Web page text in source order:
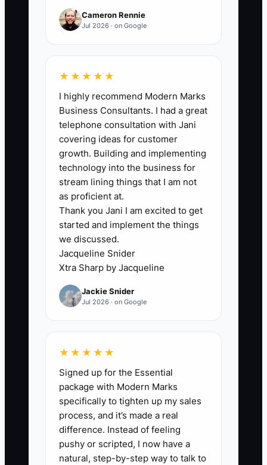
The main bottleneck is usually not a lack
of patients. It is the absence of one clear
owner for overdue recall and
unscheduled treatment follow-up. In
many practices, the hygienist assumes
the front desk will call, the front desk
assumes the treatment coordinator will
handle it, and the treatment coordinator
is already busy with same-day patients.
The list grows until it is too large to work
properly. Staff then send a generic text
blast, record few details, and repeat the
cycle. Without a defined risk list, scripts,
follow-up dates, and a weekly review,
patient retention becomes an extra task
✅ Action Items
1. Run a weekly report for
patients overdue for hygiene,
patients with treatment plans not
Cameron Rennie
Jul 2026 · on Google
★★★★★
I highly recommend Modern Marks
Business Consultants. I had a great
telephone consultation with Jani
covering ideas for customer
growth. Building and implementing
technology into the business for
stream lining things that I am not
as proficient at.
Thank you Jani I am excited to get
started and implement the things
we discussed.
Jacqueline Snider
Xtra Sharp by Jacqueline
Jackie Snider
Jul 2026 · on Google
★★★★★
Signed up for the Essential
package with Modern Marks
specifically to tighten up my sales
process, and it’s made a real
difference. Instead of feeling
pushy or scripted, I now have a
natural, step-by-step way to talk to